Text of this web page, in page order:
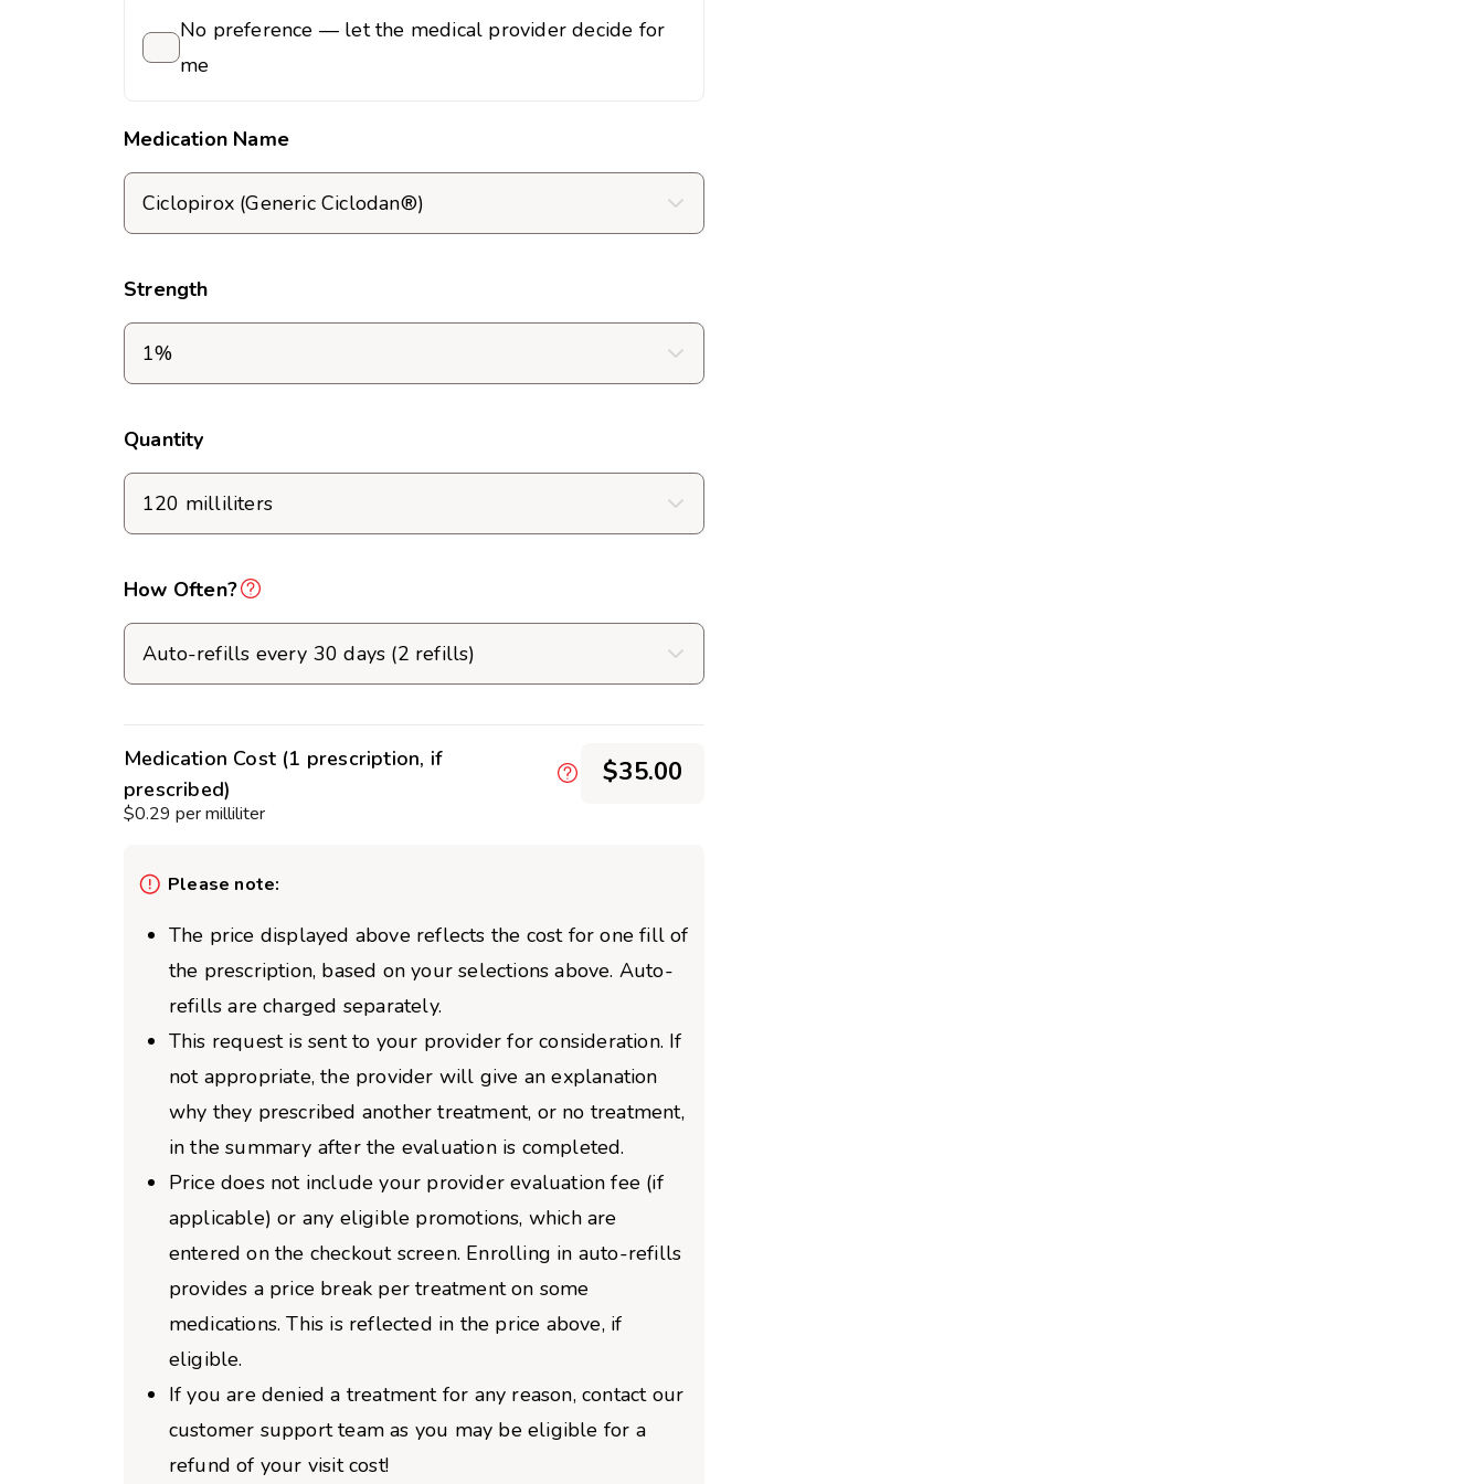
No preference — let the medical provider decide for
me
Medication Name
Strength
Quantity
How Often?
Medication Cost (1 prescription, if
prescribed)
$0.29 per milliliter
$35.00
Please note:
The price displayed above reflects the cost for one fill of
the prescription, based on your selections above. Auto-
refills are charged separately.
This request is sent to your provider for consideration. If
not appropriate, the provider will give an explanation
why they prescribed another treatment, or no treatment,
in the summary after the evaluation is completed.
Price does not include your provider evaluation fee (if
applicable) or any eligible promotions, which are
entered on the checkout screen. Enrolling in auto-refills
provides a price break per treatment on some
medications. This is reflected in the price above, if
eligible.
If you are denied a treatment for any reason, contact our
customer support team as you may be eligible for a
refund of your visit cost!